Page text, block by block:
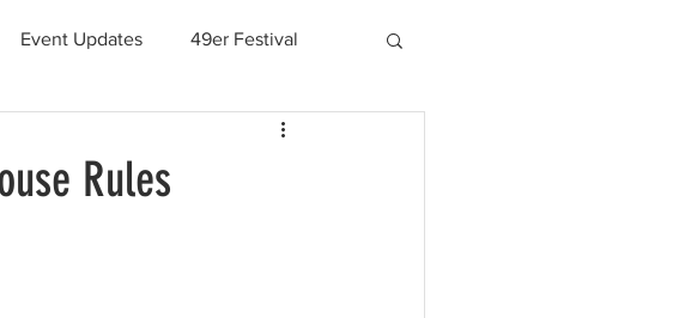
Event Updates 49er Festival
Rules